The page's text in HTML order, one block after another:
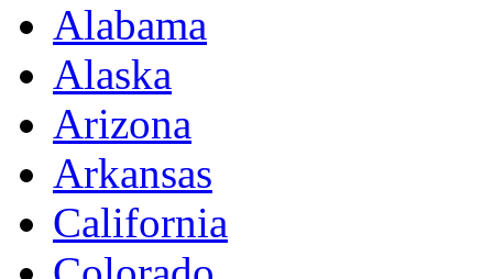
Alabama
Alaska
Arizona
Arkansas
California